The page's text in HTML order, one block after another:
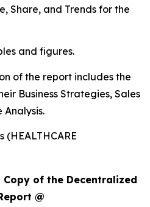
Share, and Trends for the
and figures.
of the report includes the
Business Strategies, Sales
Analysis.
Copy of the Decentralized
@